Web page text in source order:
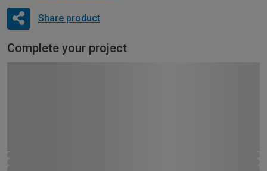
Share product
Complete your project